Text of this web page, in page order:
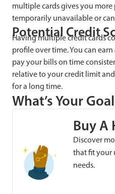
multiple cards gives you
temporarily unavailable or
Potential Credit
Having multiple credit cards
profile over time. You can
pay your bills on time
relative to your credit limit
for a long time.
What’s Your
Buy A
Discover
that fit your
needs.